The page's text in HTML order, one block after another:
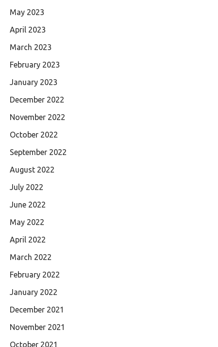
May 2023
April 2023
March 2023
February 2023
January 2023
December 2022
November 2022
October 2022
September 2022
August 2022
July 2022
June 2022
May 2022
April 2022
March 2022
February 2022
January 2022
December 2021
November 2021
October 2021